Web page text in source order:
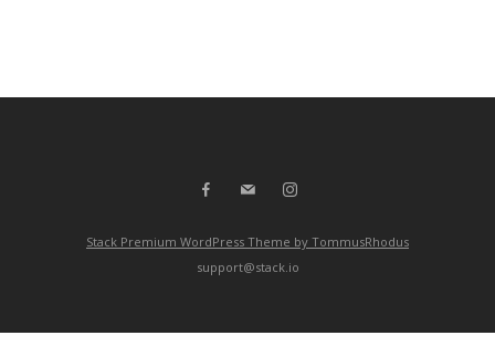
Stack Premium WordPress Theme by TommusRhodus
support@stack.io